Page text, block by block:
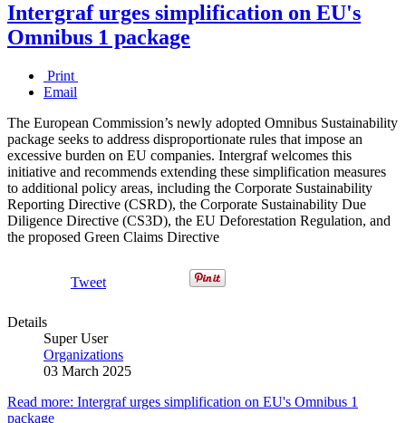
Intergraf urges simplification on EU's
Omnibus 1 package
Print
Email
The European Commission’s newly adopted Omnibus Sustainability
package seeks to address disproportionate rules that impose an
excessive burden on EU companies. Intergraf welcomes this
initiative and recommends extending these simplification measures
to additional policy areas, including the Corporate Sustainability
Reporting Directive (CSRD), the Corporate Sustainability Due
Diligence Directive (CS3D), the EU Deforestation Regulation, and
the proposed Green Claims Directive
Tweet
Details
Super User
Organizations
03 March 2025
Read more: Intergraf urges simplification on EU's Omnibus 1
package